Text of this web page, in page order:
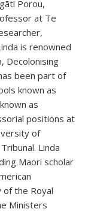
Porou,
at Te
is renowned
Decolonising
been part of
known as
as
positions at
of
Linda
Maori scholar
of the Royal
Ministers